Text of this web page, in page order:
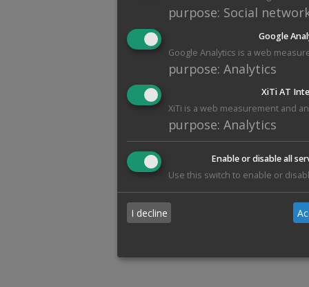
purpose: Social
Google
Google Analytics is a web
purpose: Analytics
XiTi AT
XiTi is a web measurement and
purpose: Analytics
Enable or disable all
Use this switch to enable or
I decline